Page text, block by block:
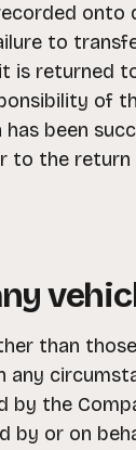
onto
to
is returned
of
been
to the
than
any
by the
by or on